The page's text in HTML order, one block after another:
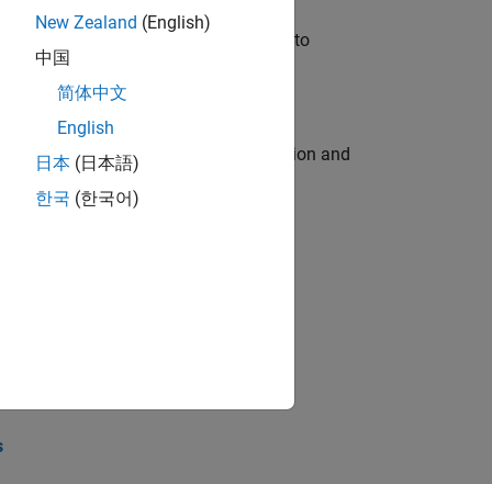
will apply your embedded expertise to
engine for multi-core simulation and
the core technology that enables
New Zealand (English)
中国
简体中文
English
日本 (日本語)
한국 (한국어)